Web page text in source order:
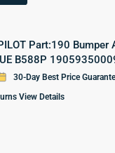
Part:190 Bumper
B588P
30-Day Best Price
View Details